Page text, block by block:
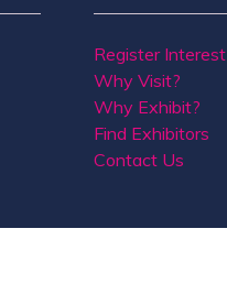
Register Interest
Why Visit?
Why Exhibit?
Find Exhibitors
Contact Us